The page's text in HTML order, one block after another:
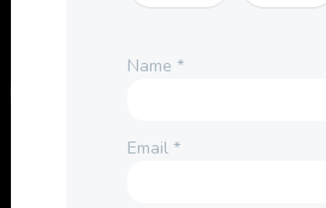
Name *
Email *